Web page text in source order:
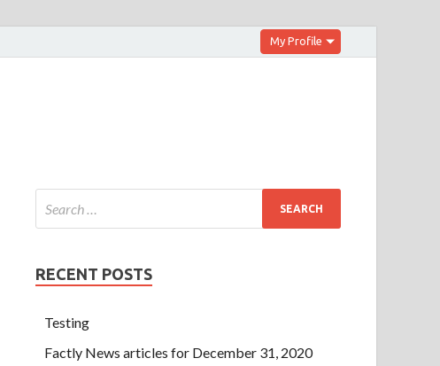
My Profile
RECENT POSTS
Testing
Factly News articles for December 31, 2020